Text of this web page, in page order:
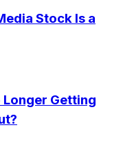
Stock Is a
Longer Getting